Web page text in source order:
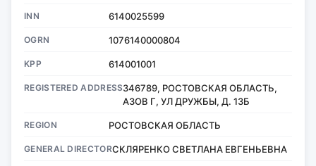
INN 6140025599
OGRN 1076140000804
KPP 614001001
REGISTERED ADDRESS346789, РОСТОВСКАЯ ОБЛАСТЬ,
АЗОВ Г, УЛ ДРУЖБЫ, Д. 13Б
REGION РОСТОВСКАЯ ОБЛАСТЬ
GENERAL DIRECTORСКЛЯРЕНКО СВЕТЛАНА ЕВГЕНЬЕВНА